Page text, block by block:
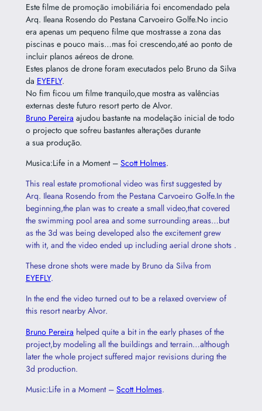
Este filme de promoção imobiliária foi encomendado pela
Arq. Ileana Rosendo do Pestana Carvoeiro Golfe.No incio
era apenas um pequeno filme que mostrasse a zona das
piscinas e pouco mais…mas foi crescendo,até ao ponto de
incluir planos aéreos de drone.
Estes planos de drone foram executados pelo Bruno da Silva
da EYEFLY.
No fim ficou um filme tranquilo,que mostra as valências
externas deste futuro resort perto de Alvor.
Bruno Pereira ajudou bastante na modelação inicial de todo
o projecto que sofreu bastantes alterações durante
a sua produção.
Musica:Life in a Moment – Scott Holmes.
This real estate promotional video was first suggested by
Arq. Ileana Rosendo from the Pestana Carvoeiro Golfe.In the
beginning,the plan was to create a small video,that covered
the swimming pool area and some surrounding areas…but
as the 3d was being developed also the excitement grew
with it, and the video ended up including aerial drone shots .
These drone shots were made by Bruno da Silva from
EYEFLY.
In the end the video turned out to be a relaxed overview of
this resort nearby Alvor.
Bruno Pereira helped quite a bit in the early phases of the
project,by modeling all the buildings and terrain…although
later the whole project suffered major revisions during the
3d production.
Music:Life in a Moment – Scott Holmes.